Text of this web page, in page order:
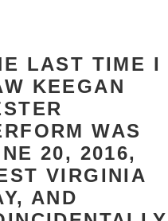
LAST TIME I
KEEGAN
WAS
20, 2016,
VIRGINIA
AND